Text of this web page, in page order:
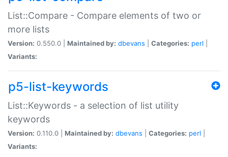
List::Compare - Compare elements of two or
more lists
Version: 0.550.0 | Maintained by: dbevans Categories: perl
Variants:
p5-list-keywords
List::Keywords - a selection of list utility
keywords
Version: 0.110.0 | Maintained by: dbevans Categories: perl
Variants: